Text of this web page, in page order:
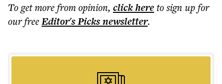
To get morefrom opinion, click hereto sign up for
our freeEditor's Picksnewsletter.